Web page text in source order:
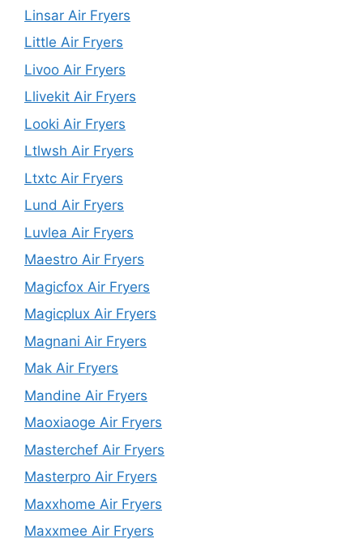
Linsar Air Fryers
Little Air Fryers
Livoo Air Fryers
Llivekit Air Fryers
Looki Air Fryers
Ltlwsh Air Fryers
Ltxtc Air Fryers
Lund Air Fryers
Luvlea Air Fryers
Maestro Air Fryers
Magicfox Air Fryers
Magicplux Air Fryers
Magnani Air Fryers
Mak Air Fryers
Mandine Air Fryers
Maoxiaoge Air Fryers
Masterchef Air Fryers
Masterpro Air Fryers
Maxxhome Air Fryers
Maxxmee Air Fryers